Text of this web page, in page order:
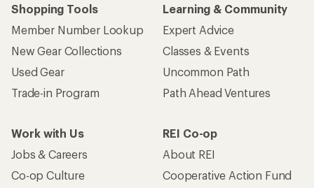
Shopping Tools
Member Number Lookup
New Gear Collections
Used Gear
Trade-in Program
Learning & Community
Expert Advice
Classes & Events
Uncommon Path
Path Ahead Ventures
Work with Us
Jobs & Careers
Co-op Culture
REI Co-op
About REI
Cooperative Action Fund